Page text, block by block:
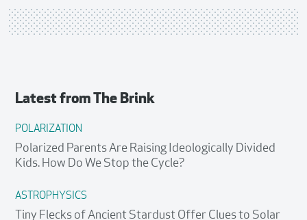
Latest fromThe Brink
POLARIZATION
Polarized Parents Are Raising Ideologically Divided
Kids. How Do We Stop the Cycle?
ASTROPHYSICS
Tiny Flecks of Ancient Stardust Offer Clues to Solar